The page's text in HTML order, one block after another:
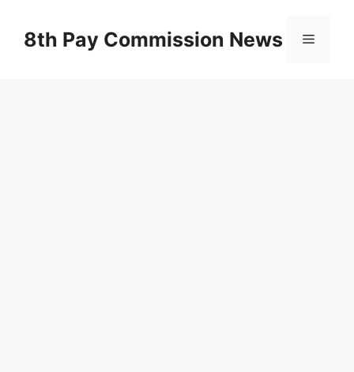
content8th Pay Commission News Menu